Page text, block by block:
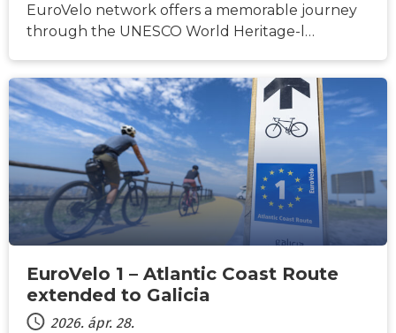
EuroVelo network offers a memorable journey
through the UNESCO World Heritage-l…
HÍREK
EuroVelo 1 – Atlantic Coast Route
extended to Galicia
2026. ápr. 28.